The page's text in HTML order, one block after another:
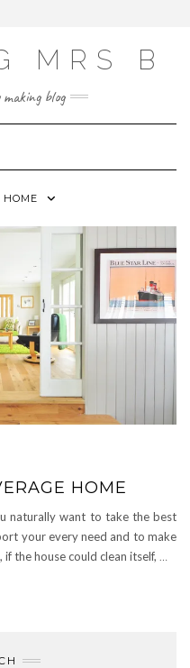
MRS B
blog
Navigation
HOME
naturally want to take the best
your every need and to make
the house could clean itself, …